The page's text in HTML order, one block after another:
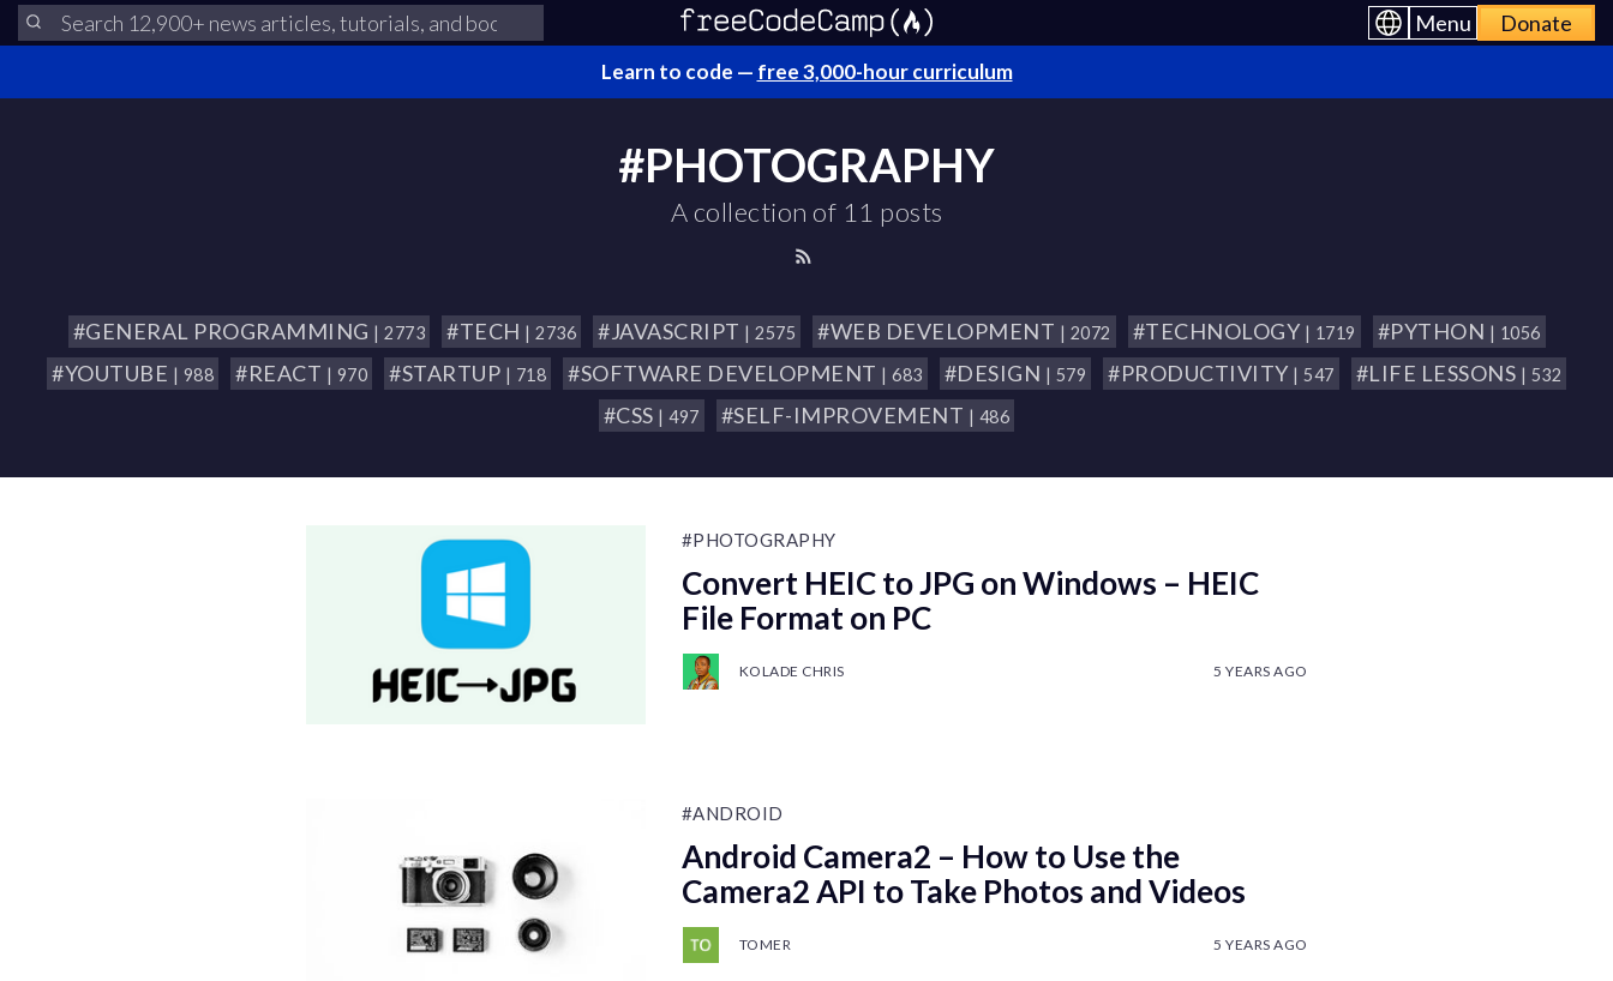
Menu Donate
Learn to code — free 3,000-hour curriculum
#PHOTOGRAPHY
A collection of 11 posts
#GENERAL PROGRAMMING | 2773 #TECH | 2736 #JAVASCRIPT | 2575 #WEB DEVELOPMENT | 2072 #TECHNOLOGY | 1719 #PYTHON | 1056
#YOUTUBE | 988 #REACT | 970 #STARTUP | 718 #SOFTWARE DEVELOPMENT | 683 #DESIGN | 579 #PRODUCTIVITY | 547 #LIFE LESSONS | 532
#CSS | 497 #SELF-IMPROVEMENT | 486
#PHOTOGRAPHY
Convert HEIC to JPG on Windows – HEIC
File Format on PC
KOLADE CHRIS 5 YEARS AGO
#ANDROID
Android Camera2 – How to Use the
Camera2 API to Take Photos and Videos
TOMER 5 YEARS AGO